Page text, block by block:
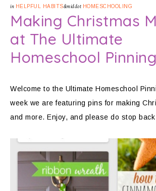
in HELPFUL HABITS&middot HOMESCHOOLING
Making Christmas
at The Ultimate
Homeschool
Welcome to the Ultimate Homeschool
week we are featuring pins for making
and more. Enjoy, and please do stop